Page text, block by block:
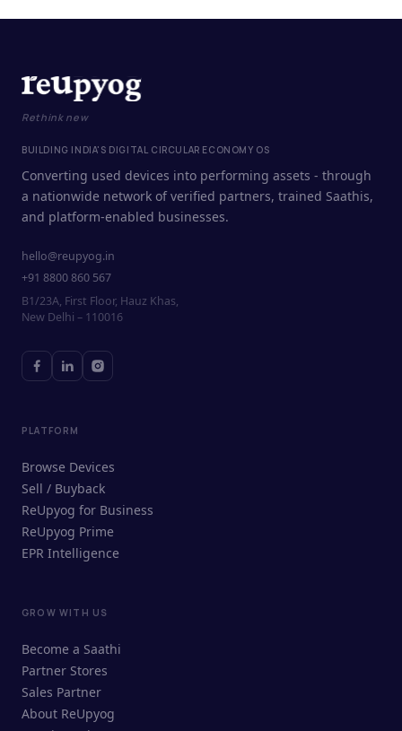
ReUpyog Assistant
Online · responds in <2 min
Rethink new
BUILDING INDIA'S DIGITAL CIRCULAR ECONOMY OS
Converting used devices into performing assets - through
a nationwide network of verified partners, trained Saathis,
and platform-enabled businesses.
hello@reupyog.in
+91 8800 860 567
B1/23A, First Floor, Hauz Khas,
New Delhi – 110016
PLATFORM
Browse Devices
Sell / Buyback
ReUpyog for Business
ReUpyog Prime
EPR Intelligence
GROW WITH US
Become a Saathi
Partner Stores
Sales Partner
About ReUpyog